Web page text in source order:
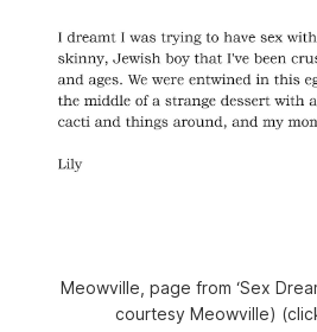
Meowville, page from ‘Sex
courtesy Meowville)